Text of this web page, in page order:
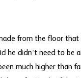
from the floor
he didn’t need to
much higher than